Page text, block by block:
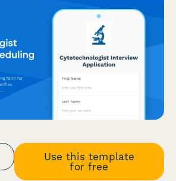
Use this template
for free